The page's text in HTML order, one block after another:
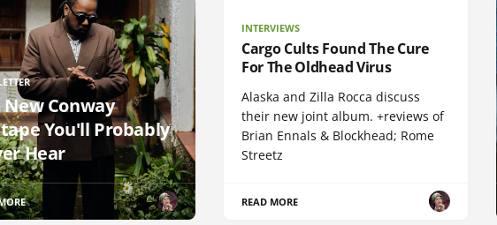
New Conway
You'll Probably
Hear
INTERVIEWS
Cargo Cults Found The Cure
For The Oldhead Virus
Alaska and Zilla Rocca discuss
their new joint album. +reviews of
Brian Ennals & Blockhead; Rome
Streetz
READ MORE